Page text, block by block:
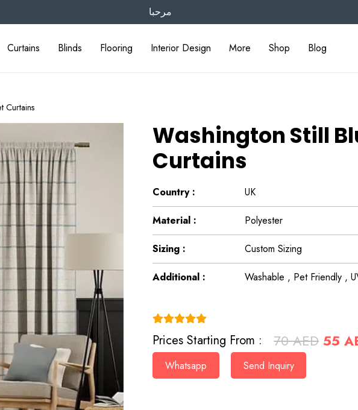
مرحبا
Curtains Blinds Flooring Interior Design More Shop Blog
Curtains
Washington Still
Curtains
Country : UK
Material : Polyester
Sizing : Custom Sizing
Additional : Washable , Pet Friendly ,
Prices Starting From : 70AED 55
Whatsapp Send Inquiry